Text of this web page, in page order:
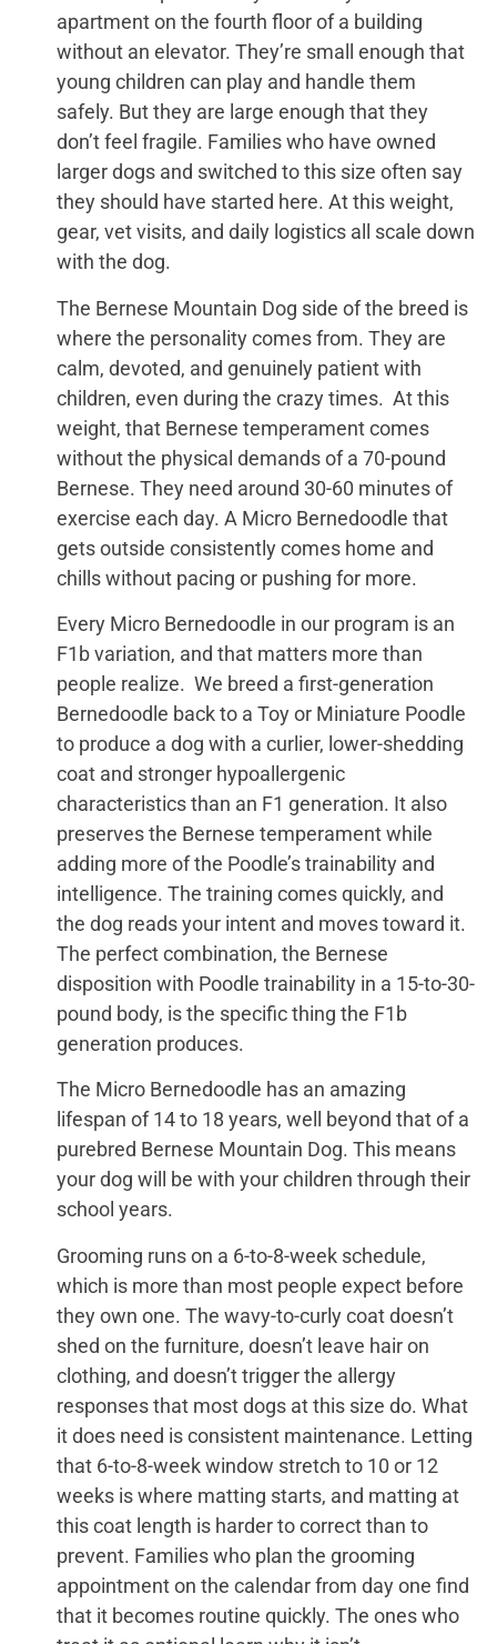
apartment on the fourth floor of a building
without an elevator. They’re small enough that
young children can play and handle them
safely. But they are large enough that they
don’t feel fragile. Families who have owned
larger dogs and switched to this size often say
they should have started here. At this weight,
gear, vet visits, and daily logistics all scale down
with the dog.
The Bernese Mountain Dog side of the breed is
where the personality comes from. They are
calm, devoted, and genuinely patient with
children, even during the crazy times. At this
weight, that Bernese temperament comes
without the physical demands of a 70-pound
Bernese. They need around 30-60 minutes of
exercise each day. A Micro Bernedoodle that
gets outside consistently comes home and
chills without pacing or pushing for more.
Every Micro Bernedoodle in our program is an
F1b variation, and that matters more than
people realize. We breed a first-generation
Bernedoodle back to a Toy or Miniature Poodle
to produce a dog with a curlier, lower-shedding
coat and stronger hypoallergenic
characteristics than an F1 generation. It also
preserves the Bernese temperament while
adding more of the Poodle’s trainability and
intelligence. The training comes quickly, and
the dog reads your intent and moves toward it.
The perfect combination, the Bernese
disposition with Poodle trainability in a 15-to-30-
pound body, is the specific thing the F1b
generation produces.
The Micro Bernedoodle has an amazing
lifespan of 14 to 18 years, well beyond that of a
purebred Bernese Mountain Dog. This means
your dog will be with your children through their
school years.
Grooming runs on a 6-to-8-week schedule,
which is more than most people expect before
they own one. The wavy-to-curly coat doesn’t
shed on the furniture, doesn’t leave hair on
clothing, and doesn’t trigger the allergy
responses that most dogs at this size do. What
it does need is consistent maintenance. Letting
that 6-to-8-week window stretch to 10 or 12
weeks is where matting starts, and matting at
this coat length is harder to correct than to
prevent. Families who plan the grooming
appointment on the calendar from day one find
that it becomes routine quickly. The ones who